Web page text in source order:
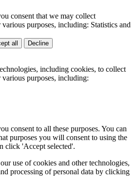
consent that we may collect
purposes, including: Statistics and
all Decline
including cookies, to collect
purposes, including:
consent to all these purposes. You can
purposes you will consent to using the
click 'Accept selected'.
use of cookies and other technologies,
processing of personal data by clicking